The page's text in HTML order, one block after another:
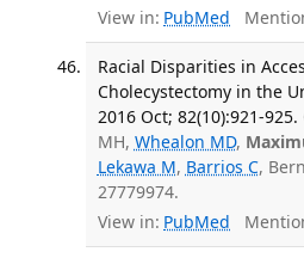
View in: PubMed
Racial Disparities in
Cholecystectomy in the
2016 Oct; 82(10):921-925.
MH, Whealon MD,
Lekawa M, Barrios C,
27779974.
View in: PubMed